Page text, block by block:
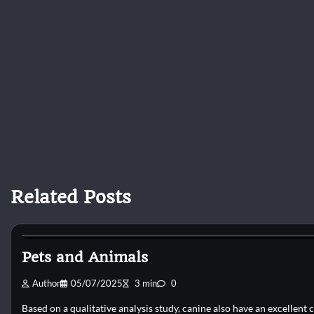
Related Posts
Pets and Animals
Author 05/07/2025 3 min 0
Based on a qualitative analysis study, canine also have an